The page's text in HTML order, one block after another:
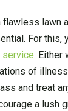
flawless lawn
For this,
service. Either
of
and treat
a lush